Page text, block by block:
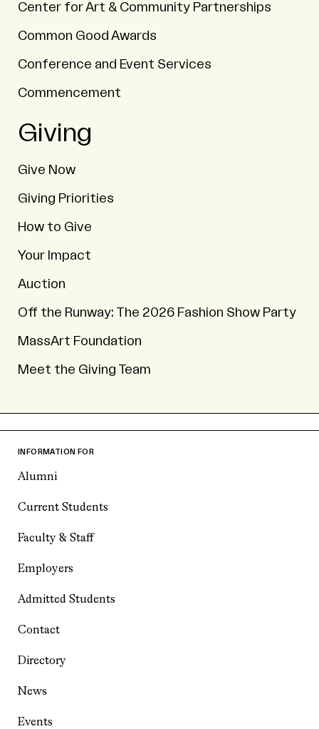
Center for Art & Community Partnerships
Common Good Awards
Conference and Event Services
Commencement
Giving
Give Now
Giving Priorities
How to Give
Your Impact
Auction
Off the Runway: The 2026 Fashion Show Party
MassArt Foundation
Meet the Giving Team
INFORMATION FOR
Alumni
Current Students
Faculty & Staff
Employers
Admitted Students
Contact
Directory
News
Events